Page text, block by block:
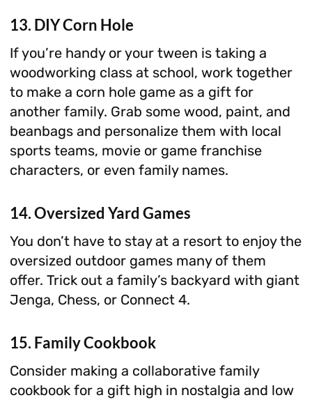
13. DIY Corn Hole
If you’re handy or your tween is taking a
woodworking class at school, work together
to make a corn hole game as a gift for
another family. Grab some wood, paint, and
beanbags and personalize them with local
sports teams, movie or game franchise
characters, or even family names.
14. Oversized Yard Games
You don’t have to stay at a resort to enjoy the
oversized outdoor games many of them
offer. Trick out a family’s backyard with giant
Jenga, Chess, or Connect 4.
15. Family Cookbook
Consider making a collaborative family
cookbook for a gift high in nostalgia and low